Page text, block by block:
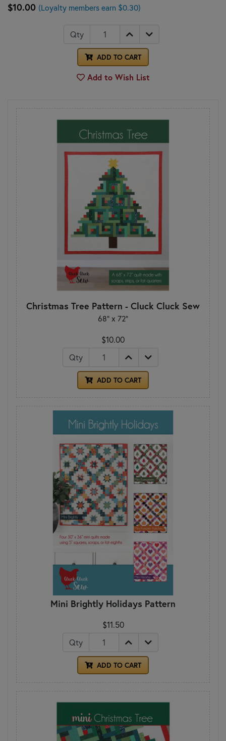
$10.00 (Loyalty members earn $0.30)
Qty
ADD TO CART
Add to Wish List
Christmas Tree Pattern - Cluck Cluck Sew
68" x 72"
$10.00
Qty
ADD TO CART
Mini Brightly Holidays Pattern
$11.50
Qty
ADD TO CART